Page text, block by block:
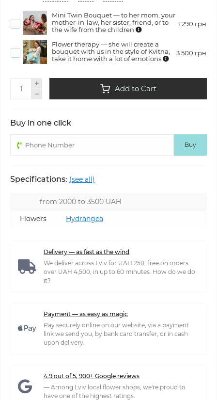
Mini Twin Bouquet — to her mom, your
mother-in-law, her sister, friend, or to
the wife from the children
1 290 грн
Flower therapy — she will create a
bouquet with us in the style of Kvitna,
take it home with a lot of emotions
3 500 грн
Add to Cart
Buy in one click
Buy
Specifications: (see all)
from 2000 to 3500 UAH
Flowers
Hydrangea
Delivery — as fast as the wind
We deliver across Lviv for UAH 250, free on orders
over UAH 4,500, in up to 60 minutes. How do we do
it?
Payment — as easy as magic
Pay securely online on our website, via a payment
link we send you, by bank card transfer, or in cash
upon delivery.
4.9 out of 5, 900+ Google reviews
— Among Lviv local flower shops, we're proud to
have one of the highest ratings.